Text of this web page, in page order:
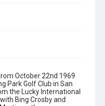
October 22nd 1969
Park Golf Club in San
the Lucky International
Bing Crosby and